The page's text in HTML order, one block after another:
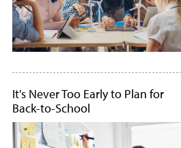
It's Never Too Early to Plan for
Back-to-School